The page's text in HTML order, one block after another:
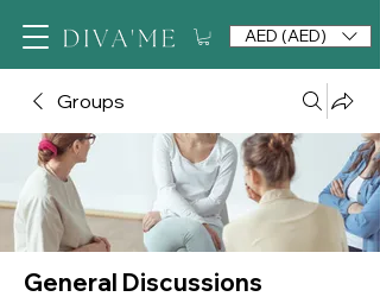
AED (AED)
Groups
General Discussions